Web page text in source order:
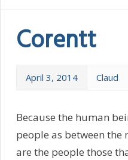
Corentt
April 3, 2014 Claud
Because the human
people as between
are the people those